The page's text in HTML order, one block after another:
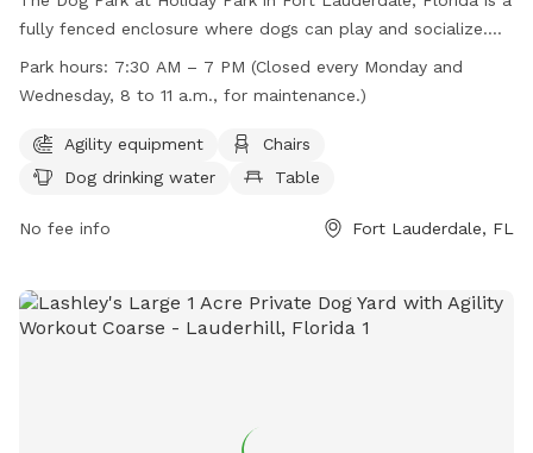
fully fenced enclosure where dogs can play and socialize.
Owners are required to accompany their pets, clean up after
them, and ensure they are well-behaved. The park provides
It is open from 7:30 AM to 7 PM, closed on Mondays and
Wednesdays from 8 to 11 a.m. for maintenance.
allowed, and no more than three dogs per person are
Park hours: 7:30 AM – 7 PM (Closed every Monday and
Wednesday, 8 to 11 a.m., for maintenance.)
Agility equipment
Chairs
Dog drinking water
Table
No fee info Fort Lauderdale, FL